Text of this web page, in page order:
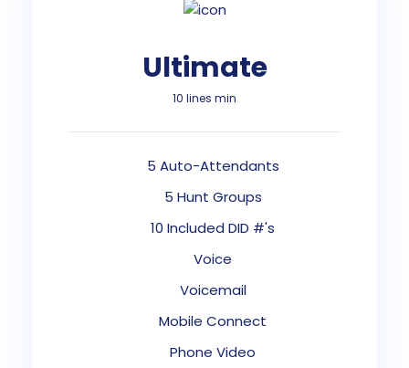
Ultimate
10 lines min
5 Auto-Attendants
5 Hunt Groups
10 Included DID #'s
Voice
Voicemail
Mobile Connect
Phone Video